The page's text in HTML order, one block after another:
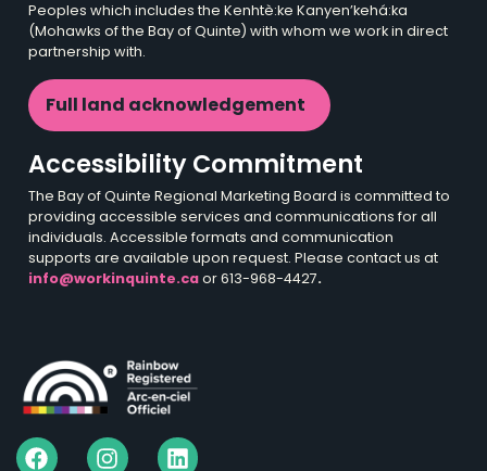
Peoples which includes the Kenhtè:ke Kanyen’kehá:ka
(Mohawks of the Bay of Quinte) with whom we work in direct
partnership with.
Full land acknowledgement
Accessibility Commitment
The Bay of Quinte Regional Marketing Board is committed to
providing accessible services and communications for all
individuals. Accessible formats and communication
supports are available upon request. Please contact us at
info@workinquinte.ca or 613-968-4427.